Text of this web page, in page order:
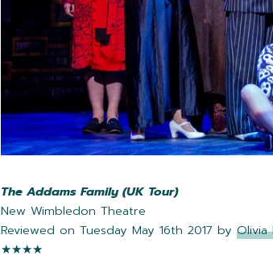
The Addams Family (UK Tour)
New Wimbledon Theatre
Reviewed on Tuesday May 16th 2017 by Olivia
★★★★